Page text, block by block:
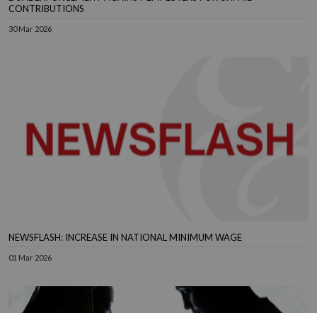
CONTRIBUTIONS
30 Mar 2026
NEWSFLASH: INCREASE IN NATIONAL MINIMUM WAGE
01 Mar 2026